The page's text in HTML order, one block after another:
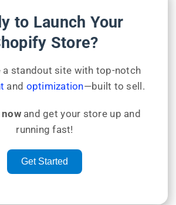
to Launch Your
Store?
a standout site with top-notch
and optimization—built to sell.
and get your store up and
running fast!
Get Started